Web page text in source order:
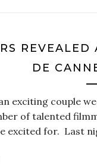
DE
exciting couple
of talented
excited for. Last